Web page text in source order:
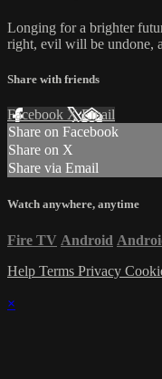
Longing for a brighter
right, evil will be undone,
Share with friends
Facebook XEmail
Share on Facebook
Share on X
Share via Email
Watch anywhere, anytime
Fire TV Android
Help Terms Privacy
×